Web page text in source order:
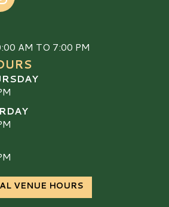
AM TO 7:00 PM
VENUE HOURS